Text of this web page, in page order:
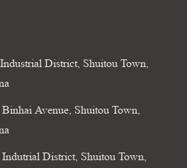
District, Shuitou Town,
Avenue, Shuitou Town,
District, Shuitou Town,